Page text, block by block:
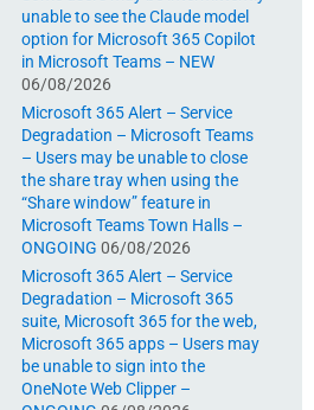
unable to see the Claude model
option for Microsoft 365 Copilot
in Microsoft Teams – NEW
06/08/2026
Microsoft 365 Alert – Service
Degradation – Microsoft Teams
– Users may be unable to close
the share tray when using the
“Share window” feature in
Microsoft Teams Town Halls –
ONGOING 06/08/2026
Microsoft 365 Alert – Service
Degradation – Microsoft 365
suite, Microsoft 365 for the web,
Microsoft 365 apps – Users may
be unable to sign into the
OneNote Web Clipper –